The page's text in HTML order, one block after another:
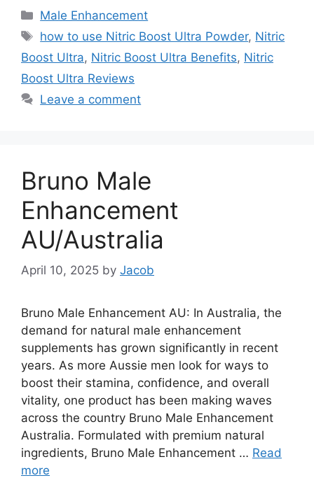
Categories
Male Enhancement
Tags
how to use Nitric Boost Ultra Powder, Nitric
Boost Ultra, Nitric Boost Ultra Benefits, Nitric
Boost Ultra Reviews
Leave a comment
Bruno Male
Enhancement
AU/Australia
April 10, 2025 by Jacob
Bruno Male Enhancement AU: In Australia, the
demand for natural male enhancement
supplements has grown significantly in recent
years. As more Aussie men look for ways to
boost their stamina, confidence, and overall
vitality, one product has been making waves
across the country Bruno Male Enhancement
Australia. Formulated with premium natural
ingredients, Bruno Male Enhancement … Read
more